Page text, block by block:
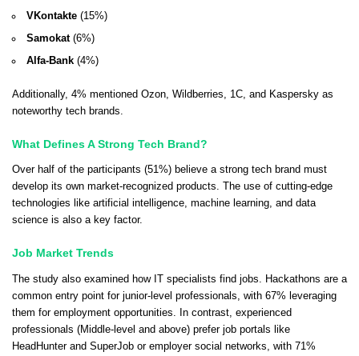
VKontakte(15%)
Samokat(6%)
Alfa-Bank(4%)
Additionally, 4% mentioned Ozon, Wildberries, 1C, and Kaspersky as
noteworthy tech brands.
What Defines A Strong Tech Brand?
Over half of the participants (51%) believe a strong tech brand must
develop its own market-recognized products. The use of cutting-edge
technologies like artificial intelligence, machine learning, and data
science is also a key factor.
Job Market Trends
The study also examined how IT specialists find jobs. Hackathons are a
common entry point for junior-level professionals, with 67% leveraging
them for employment opportunities. In contrast, experienced
professionals (Middle-level and above) prefer job portals like
HeadHunter and SuperJob or employer social networks, with 71%